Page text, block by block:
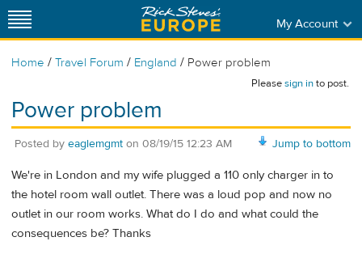
My Account
Home / Travel Forum / England / Power problem
Pleasesign into post.
Power problem
Jump to bottom
Posted by eaglemgmt on 08/19/15 12:23 AM
We're in London and my wife plugged a 110 only charger in to
the hotel room wall outlet. There was a loud pop and now no
outlet in our room works. What do I do and what could the
consequences be? Thanks